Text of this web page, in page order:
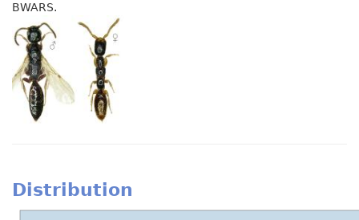
BWARS.
Distribution